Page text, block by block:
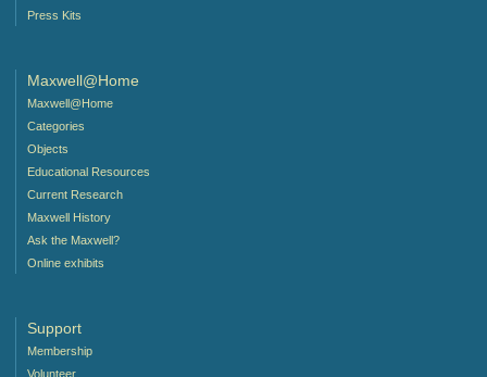
Press Kits
Maxwell@Home
Maxwell@Home
Categories
Objects
Educational Resources
Current Research
Maxwell History
Ask the Maxwell?
Online exhibits
Support
Membership
Volunteer